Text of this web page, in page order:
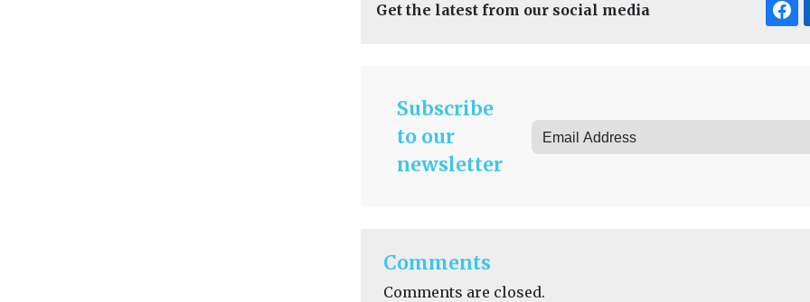
Get the latest from our social media
Subscribe
to our
newsletter
Comments
Comments are closed.